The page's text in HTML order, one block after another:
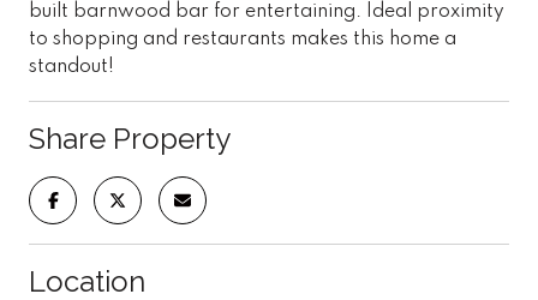
built barnwood bar for entertaining. Ideal proximity
to shopping and restaurants makes this home a
standout!
Share Property
Location